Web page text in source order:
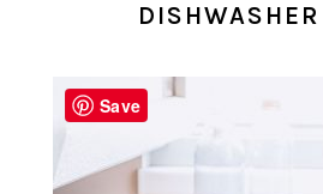
Save